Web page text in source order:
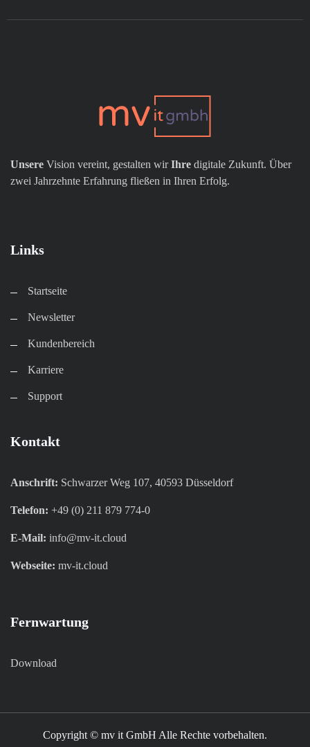
Unsere Vision vereint, gestalten wirIhre digitale Zukunft. Über
zwei Jahrzehnte Erfahrung fließen in Ihren Erfolg.
Links
Startseite
Newsletter
Kundenbereich​
Karriere​
Support
Kontakt
Anschrift: Schwarzer Weg 107, 40593 Düsseldorf
Telefon: +49 (0) 211 879 774-0
E-Mail: info@mv-it.cloud
Webseite: mv-it.cloud
Fernwartung
Download
Copyright © mv it GmbH Alle Rechte vorbehalten.